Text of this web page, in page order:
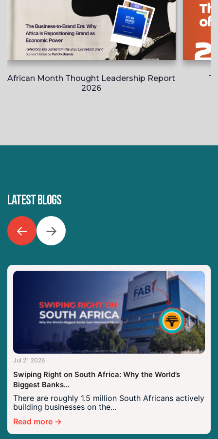
African Month Thought Leadership Report
2026
LATEST BLOGS
← →
Jul 21 2026
Swiping Right on South Africa: Why the World’s
Biggest Banks...
There are roughly 1.5 million South Africans actively
building businesses on the...
Read more →